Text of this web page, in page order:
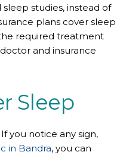
studies, instead of
plans cover sleep
required treatment
and insurance
Sleep
you notice any sign,
in Bandra, you can